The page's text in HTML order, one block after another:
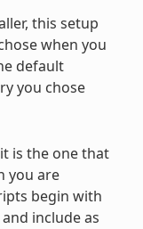
this setup
when you
default
you chose
is the one that
you are
begin with
and include as